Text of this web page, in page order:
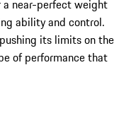
a near-perfect weight
ability and control.
its limits on the
of performance that